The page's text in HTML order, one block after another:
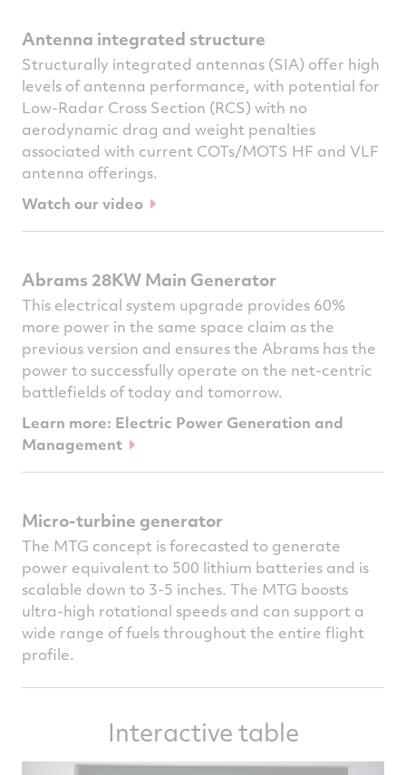
Antenna integrated structure
Structurally integrated antennas (SIA) offer high
levels of antenna performance, with potential for
Low-Radar Cross Section (RCS) with no
aerodynamic drag and weight penalties
associated with current COTs/MOTS HF and VLF
antenna offerings.
Watch our video
Abrams 28KW Main Generator
This electrical system upgrade provides 60%
more power in the same space claim as the
previous version and ensures the Abrams has the
power to successfully operate on the net-centric
battlefields of today and tomorrow.
Learn more: Electric Power Generation and
Management
Micro-turbine generator
The MTG concept is forecasted to generate
power equivalent to 500 lithium batteries and is
scalable down to 3-5 inches. The MTG boosts
ultra-high rotational speeds and can support a
wide range of fuels throughout the entire flight
profile.
Interactive table